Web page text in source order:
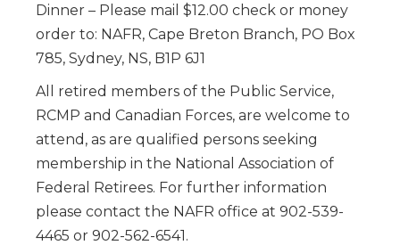
Dinner – Please mail $12.00 check or money
order to: NAFR, Cape Breton Branch, PO Box
785, Sydney, NS, B1P 6J1
All retired members of the Public Service,
RCMP and Canadian Forces, are welcome to
attend, as are qualified persons seeking
membership in the National Association of
Federal Retirees. For further information
please contact the NAFR office at 902-539-
4465 or 902-562-6541.